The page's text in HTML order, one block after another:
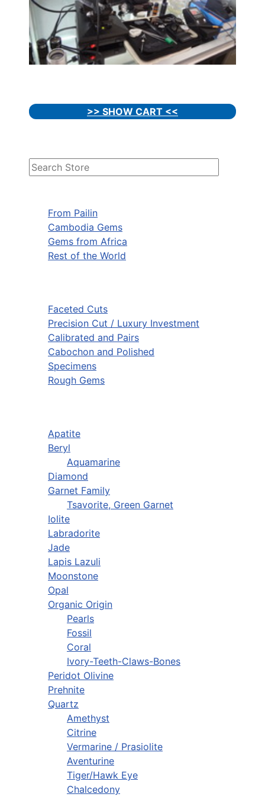
From Pailin
Cambodia Gems
Gems from Africa
Rest of the World
Faceted Cuts
Precision Cut / Luxury Investment
Calibrated and Pairs
Cabochon and Polished
Specimens
Rough Gems
Apatite
Beryl
Aquamarine
Diamond
Garnet Family
Tsavorite, Green Garnet
Iolite
Labradorite
Jade
Lapis Lazuli
Moonstone
Opal
Organic Origin
Pearls
Fossil
Coral
Ivory-Teeth-Claws-Bones
Peridot Olivine
Prehnite
Quartz
Amethyst
Citrine
Vermarine / Prasiolite
Aventurine
Tiger/Hawk Eye
Chalcedony
>> SHOW CART <<